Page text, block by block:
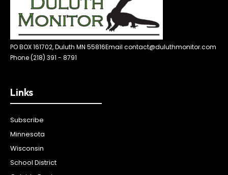
PO BOX 161702, Duluth MN 55816Email contact@duluthmonitor.com
Phone (218) 391 - 8791
Links
Subscribe
Minnesota
Wisconsin
School District